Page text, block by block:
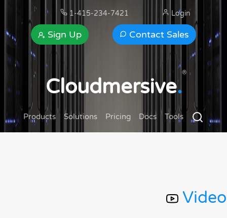
1-415-234-7421
Contact Sales
Sign Up
Login
Cloudmersive.
®
Products Solutions Pricing Docs Tools